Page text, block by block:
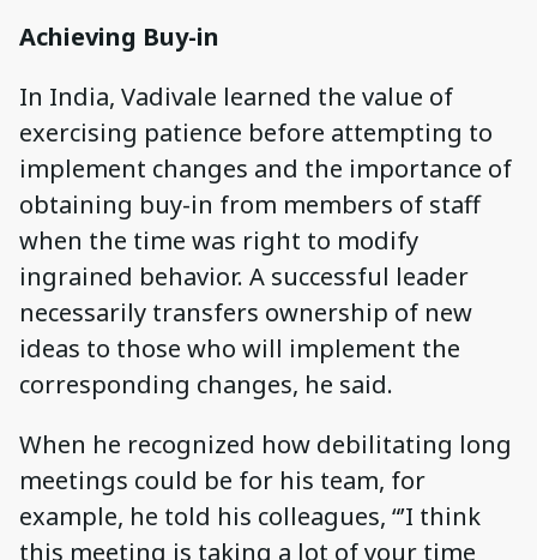
Achieving Buy-in
In India, Vadivale learned the value of
exercising patience before attempting to
implement changes and the importance of
obtaining buy-in from members of staff
when the time was right to modify
ingrained behavior. A successful leader
necessarily transfers ownership of new
ideas to those who will implement the
corresponding changes, he said.
When he recognized how debilitating long
meetings could be for his team, for
example, he told his colleagues, “’I think
this meeting is taking a lot of your time